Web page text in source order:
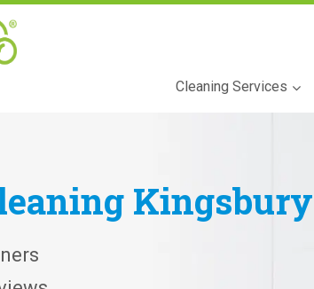
Cleaning Services
Kingsbury